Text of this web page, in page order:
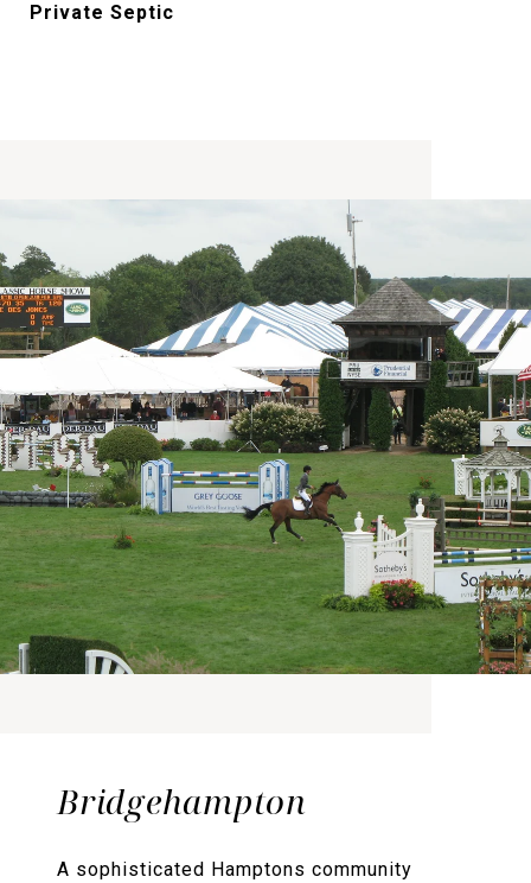
Private Septic
Bridgehampton
A sophisticated Hamptons community